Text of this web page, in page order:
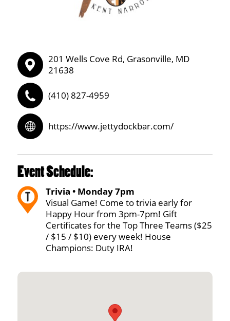
201 Wells Cove Rd, Grasonville, MD
21638
(410) 827-4959
https://www.jettydockbar.com/
Event Schedule:
Trivia • Monday 7pm
Visual Game! Come to trivia early for
Happy Hour from 3pm-7pm! Gift
Certificates for the Top Three Teams ($25
/ $15 / $10) every week! House
Champions: Duty IRA!